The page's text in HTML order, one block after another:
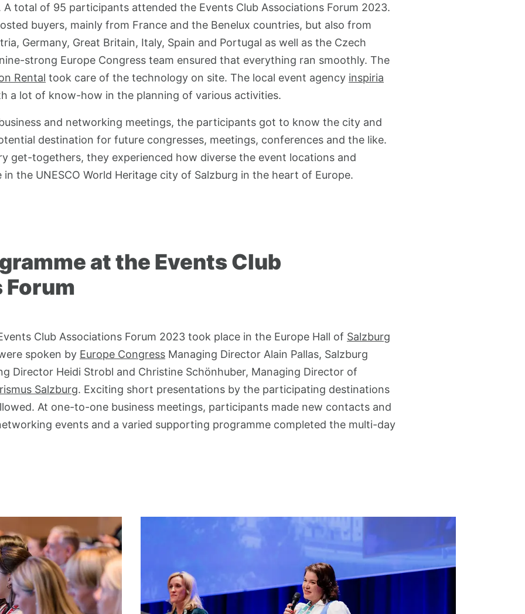
total of 95 participants attended the Events Club Associations Forum 2023.
buyers, mainly from France and the Benelux countries, but also from
Germany, Great Britain, Italy, Spain and Portugal as well as the Czech
strong Europe Congress team ensured that everything ran smoothly. The
Rental took care of the technology on site. The local event agency inspiria
a lot of know-how in the planning of various activities.
and networking meetings, the participants got to know the city and
destination for future congresses, meetings, conferences and the like.
get-togethers, they experienced how diverse the event locations and
the UNESCO World Heritage city of Salzburg in the heart of Europe.
at the Events Club
Club Associations Forum 2023 took place in the Europe Hall of Salzburg
spoken by Europe Congress Managing Director Alain Pallas, Salzburg
Director Heidi Strobl and Christine Schönhuber, Managing Director of
Salzburg. Exciting short presentations by the participating destinations
At one-to-one business meetings, participants made new contacts and
events and a varied supporting programme completed the multi-day